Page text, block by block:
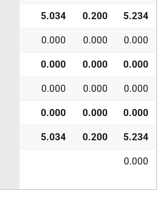
5.034 0.200 5.234
0.000 0.000 0.000
0.000 0.000 0.000
0.000 0.000 0.000
0.000 0.000 0.000
5.034 0.200 5.234
0.000